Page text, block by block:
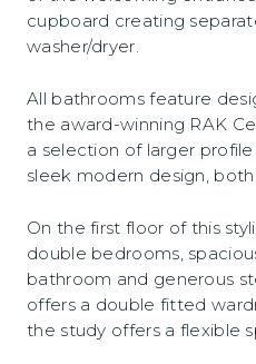
cupboard creating
washer/dryer.
All bathrooms feature
the award-winning RAK
a selection of larger
sleek modern design,
On the first floor of this
double bedrooms,
bathroom and generous
offers a double fitted
the study offers a flexible